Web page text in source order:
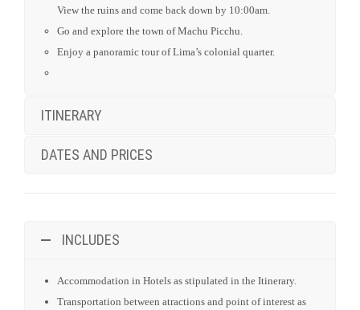
View the ruins and come back down by 10:00am.
Go and explore the town of Machu Picchu.
Enjoy a panoramic tour of Lima’s colonial quarter.
ITINERARY
DATES AND PRICES
INCLUDES
Accommodation in Hotels as stipulated in the Itinerary.
Transportation between atractions and point of interest as